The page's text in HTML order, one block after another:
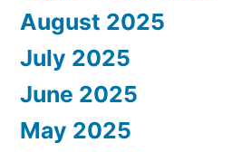
August 2025
July 2025
June 2025
May 2025